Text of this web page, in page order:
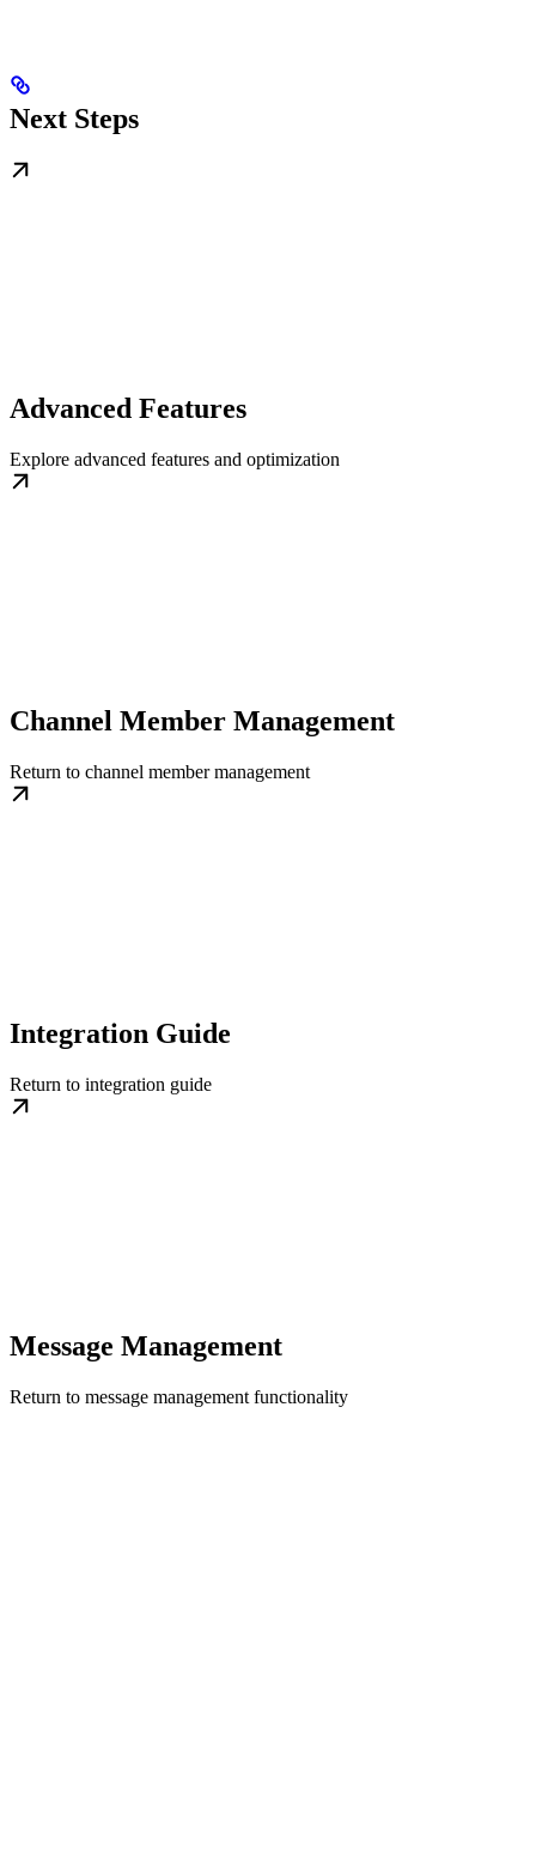
Next Steps
Advanced Features
Explore advanced features and optimization
Channel Member Management
Return to channel member management
Integration Guide
Return to integration guide
Message Management
Return to message management functionality